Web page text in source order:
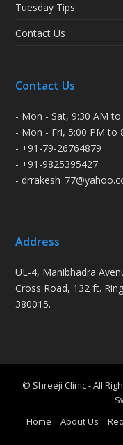
Tuesday Tips
Contact Us
Contact Us
- Mon - Sat, 9:30 AM to
- Mon - Fri, 5:00 PM to
- +91-79-26764879
- +91-9825395427
-
Address
UL-4, Manibhadra
Cross Road, 132 ft.
380015.
© Shreeji Clinic - All
Home
About Us